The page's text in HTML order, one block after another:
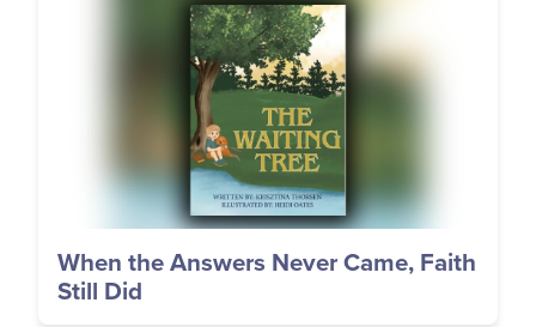
When the Answers Never Came, Faith
Still Did